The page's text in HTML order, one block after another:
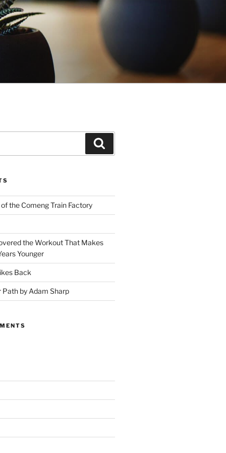
the Comeng Train Factory
the Workout That Makes
Younger
Back
Path by Adam Sharp